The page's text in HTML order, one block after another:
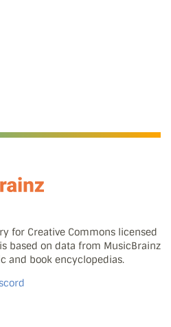
for Creative Commons licensed
based on data from MusicBrainz
and book encyclopedias.